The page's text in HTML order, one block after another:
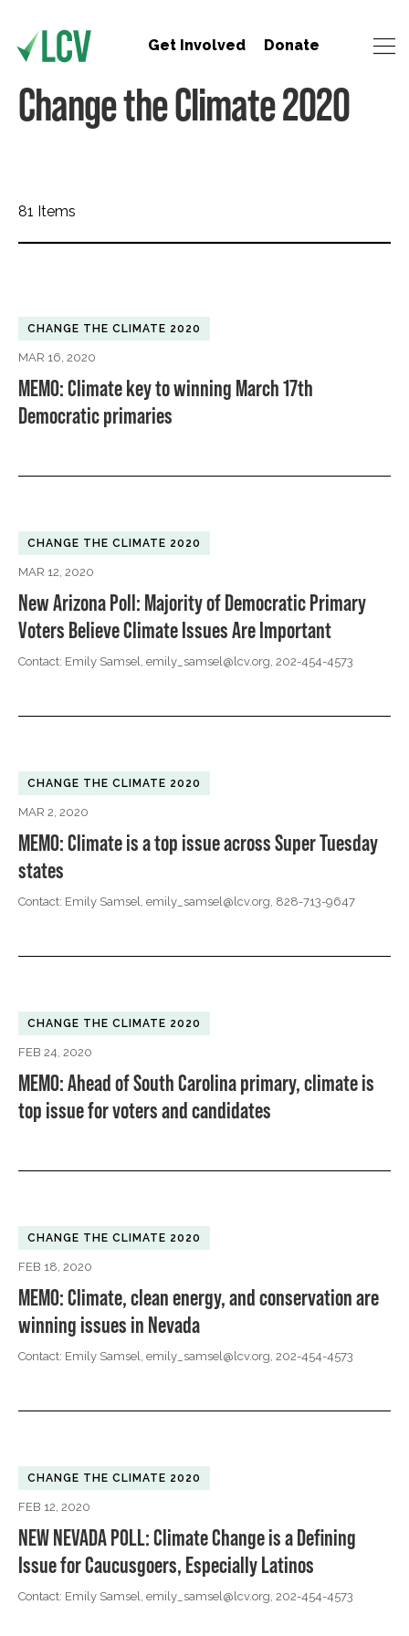
Get Involved Donate
Change the Climate 2020
81 Items
CHANGE THE CLIMATE 2020
MAR 16, 2020
MEMO: Climate key to winning March 17th
Democratic primaries
CHANGE THE CLIMATE 2020
MAR 12, 2020
New Arizona Poll: Majority of Democratic Primary
Voters Believe Climate Issues Are Important
Contact: Emily Samsel, emily_samsel@lcv.org, 202-454-4573
CHANGE THE CLIMATE 2020
MAR 2, 2020
MEMO: Climate is a top issue across Super Tuesday
states
Contact: Emily Samsel, emily_samsel@lcv.org, 828-713-9647
CHANGE THE CLIMATE 2020
FEB 24, 2020
MEMO: Ahead of South Carolina primary, climate is
top issue for voters and candidates
CHANGE THE CLIMATE 2020
FEB 18, 2020
MEMO: Climate, clean energy, and conservation are
winning issues in Nevada
Contact: Emily Samsel, emily_samsel@lcv.org, 202-454-4573
CHANGE THE CLIMATE 2020
FEB 12, 2020
NEW NEVADA POLL: Climate Change is a Defining
Issue for Caucusgoers, Especially Latinos
Contact: Emily Samsel, emily_samsel@lcv.org, 202-454-4573